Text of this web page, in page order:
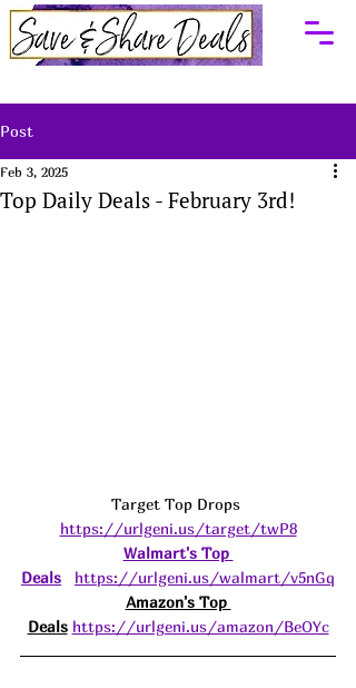
Post
Top Daily Deals - February 3rd!
Feb 3, 2025
Target Top Drops
https://urlgeni.us/target/twP8
Walmart's Top
Deals
https://urlgeni.us/walmart/v5nGq
Amazon's Top
Deals https://urlgeni.us/amazon/BeOYc